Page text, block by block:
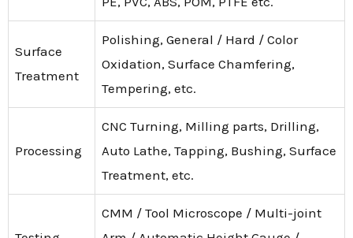
Surface
Treatment
Polishing, General / Hard / Color
Oxidation, Surface Chamfering,
Tempering, etc.
Processing
CNC Turning, Milling parts, Drilling,
Auto Lathe, Tapping, Bushing, Surface
Treatment, etc.
CMM / Tool Microscope / Multi-joint